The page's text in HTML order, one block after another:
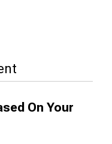
On Your